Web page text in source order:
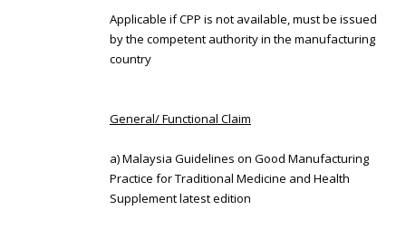
Applicable if CPP is not available, must be issued
by the competent authority in the manufacturing
country
General/ Functional Claim
a) Malaysia Guidelines on Good Manufacturing
Practice for Traditional Medicine and Health
Supplement latest edition